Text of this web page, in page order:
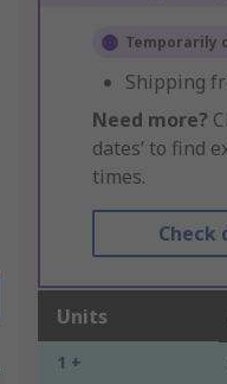
Temporarily
Shipping
Need more?
dates’ to find
times.
Check
Units
1 +